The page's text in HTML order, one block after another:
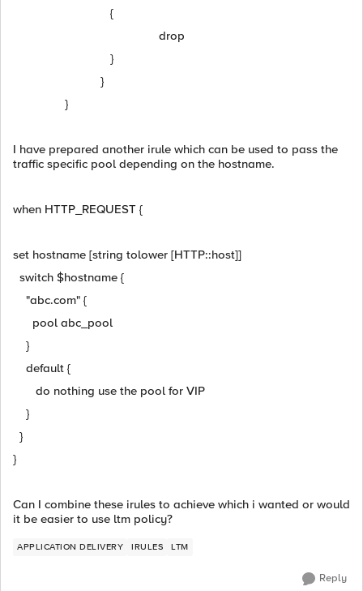
{
drop
}
}
}
I have prepared another irule which can be used to pass the
traffic specific pool depending on the hostname.
when HTTP_REQUEST {
set hostname [string tolower [HTTP::host]]
switch $hostname {
"abc.com" {
pool abc_pool
}
default {
do nothing use the pool for VIP
}
}
}
Can I combine these irules to achieve which i wanted or would
it be easier to use ltm policy?
APPLICATION DELIVERY IRULES LTM
Reply